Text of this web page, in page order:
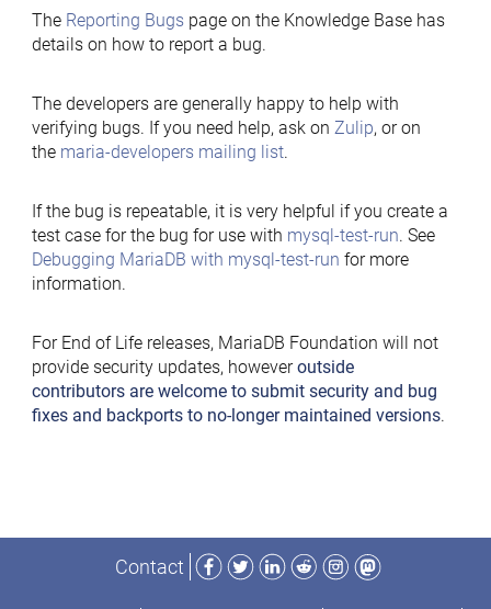
The Reporting Bugspage on the Knowledge Base has
details on how to report a bug.
The developers are generally happy to help with
verifying bugs. If you need help, ask on Zulip, or on
the maria-developers mailing list.
If the bug is repeatable, it is very helpful if you create a
test case for the bug for use with mysql-test-run. See
Debugging MariaDB with mysql-test-run for more
information.
For End of Life releases, MariaDB Foundation will not
provide security updates, howeveroutside
contributors are welcome to submit security and bug
fixes and backports to no-longer maintained versions.
Contact
Facebook
TwitterLinkedIn
RedditInstagram
Mastodon